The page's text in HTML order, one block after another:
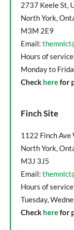
2737 Keele St,
North York,
M3M 2E9
Email:
Hours of
Monday to
Check herefor
Finch Site
1122 Finch Ave
North York,
M3J 3J5
Email:
Hours of
Tuesday,
Check herefor